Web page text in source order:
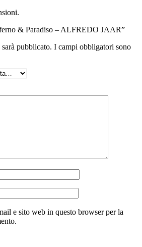
& Paradiso – ALFREDO JAAR”
pubblicato. I campi obbligatori sono
e sito web in questo browser per la